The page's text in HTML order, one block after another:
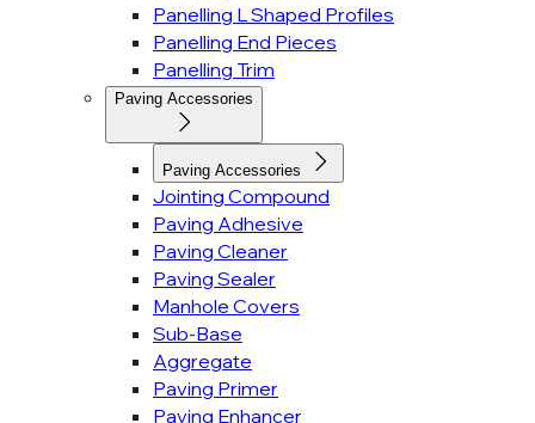
Panelling L Shaped Profiles
Panelling End Pieces
Panelling Trim
Paving Accessories
Paving Accessories
Jointing Compound
Paving Adhesive
Paving Cleaner
Paving Sealer
Manhole Covers
Sub-Base
Aggregate
Paving Primer
Paving Enhancer